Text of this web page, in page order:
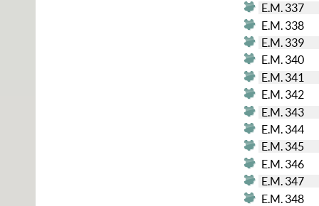
E.M. 337
E.M. 338
E.M. 339
E.M. 340
E.M. 341
E.M. 342
E.M. 343
E.M. 344
E.M. 345
E.M. 346
E.M. 347
E.M. 348